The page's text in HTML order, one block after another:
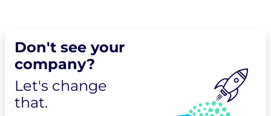
Don't see your
company?
Let's change
that.